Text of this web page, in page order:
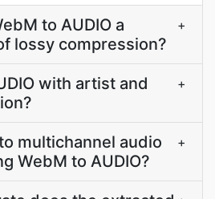
to AUDIO a
lossy compression?
+
with artist and
+
multichannel audio
WebM to AUDIO?
+